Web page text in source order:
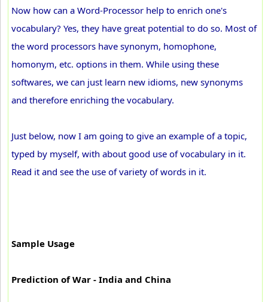
Now how can a Word-Processor help to enrich one's
vocabulary? Yes, they have great potential to do so. Most of
the word processors have synonym, homophone,
homonym, etc. options in them. While using these
softwares, we can just learn new idioms, new synonyms
and therefore enriching the vocabulary.
Just below, now I am going to give an example of a topic,
typed by myself, with about good use of vocabulary in it.
Read it and see the use of variety of words in it.
Sample Usage
Prediction of War - India and China